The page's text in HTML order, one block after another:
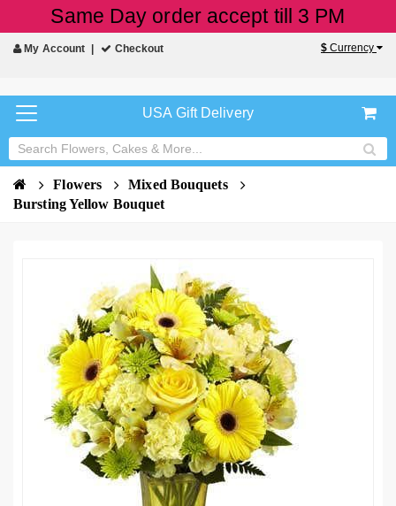
Same Day order accept till 3 PM
My Account Checkout $ Currency
USA Gift Delivery
Flowers
Mixed Bouquets
Bursting Yellow Bouquet